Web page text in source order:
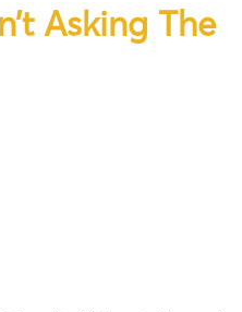
Asking The